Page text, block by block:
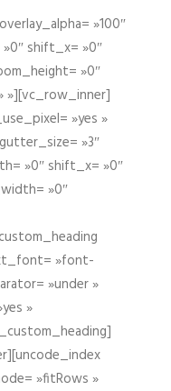
»100″
shift_x= »0″
»0″
»][vc_row_inner]
»yes »
»3″
»0″ shift_x= »0″
»0″
»font-
»under »
»
»fitRows »